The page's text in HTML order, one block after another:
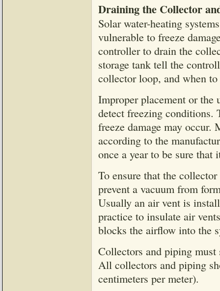
Draining the Collector
Solar water-heating
vulnerable to freeze
controller to drain the
storage tank tell the
collector loop, and when
Improper placement or the
detect freezing conditions.
freeze damage may occur.
according to the
once a year to be sure
To ensure that the
prevent a vacuum from
Usually an air vent is
practice to insulate air
blocks the airflow into the
Collectors and piping
All collectors and piping
centimeters per meter).